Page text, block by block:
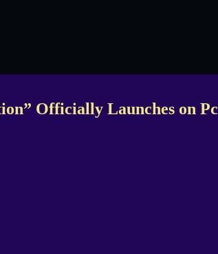
Officially Launches on Pc